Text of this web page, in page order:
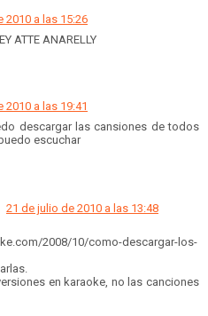
2010 a las 15:26
ATTE ANARELLY
2010 a las 19:41
descargar las cansiones de todos
escuchar
21 de julio de 2010 a las 13:48
2008/10/como-descargar-los-
en karaoke, no las canciones